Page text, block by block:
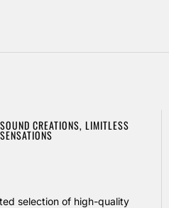
SOUND CREATIONS, LIMITLESS
SENSATIONS
selection of high-quality